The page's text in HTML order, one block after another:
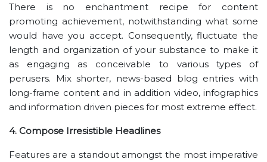
There is no enchantment recipe for content
promoting achievement, notwithstanding what some
would have you accept. Consequently, fluctuate the
length and organization of your substance to make it
as engaging as conceivable to various types of
perusers. Mix shorter, news-based blog entries with
long-frame content and in addition video, infographics
and information driven pieces for most extreme effect.
4. Compose Irresistible Headlines
Features are a standout amongst the most imperative